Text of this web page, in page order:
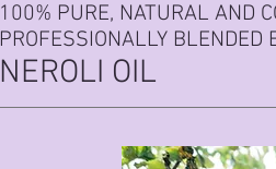
100% PURE, NATURAL AND
PROFESSIONALLY
NEROLI OIL